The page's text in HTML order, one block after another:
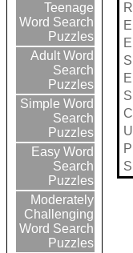
Teenage
Word Search
Puzzles
Adult Word
Search
Puzzles
Simple Word
Search
Puzzles
Easy Word
Search
Puzzles
Moderately
Challenging
Word Search
Puzzles
R
E
E
S
E
S
C
U
P
S